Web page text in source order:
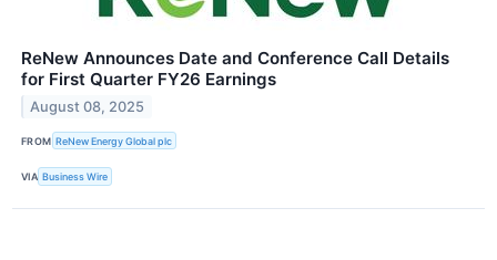
ReNew Announces Date and Conference Call Details
for First Quarter FY26 Earnings
August 08, 2025
FROM ReNew Energy Global plc
VIA Business Wire